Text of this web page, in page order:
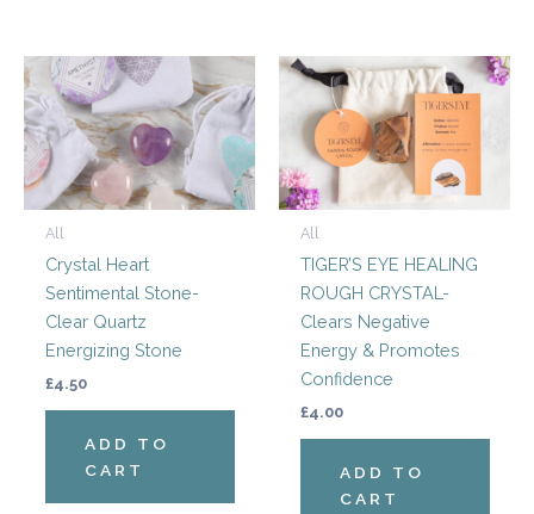
All
Crystal Heart
Sentimental Stone-
Clear Quartz
Energizing Stone
£4.50
ADD TO
CART
All
TIGER’S EYE HEALING
ROUGH CRYSTAL-
Clears Negative
Energy & Promotes
Confidence
£4.00
ADD TO
CART